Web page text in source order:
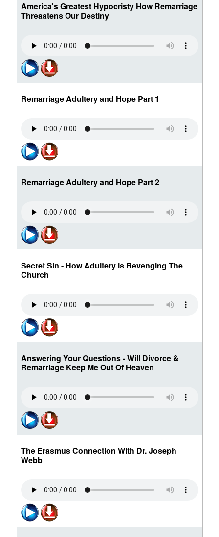
America's Greatest Hypocristy How Remarriage
Threaatens Our Destiny
Remarriage Adultery and Hope Part 1
Remarriage Adultery and Hope Part 2
Secret Sin - How Adultery is Revenging The
Church
Answering Your Questions - Will Divorce &
Remarriage Keep Me Out Of Heaven
The Erasmus Connection With Dr. Joseph
Webb